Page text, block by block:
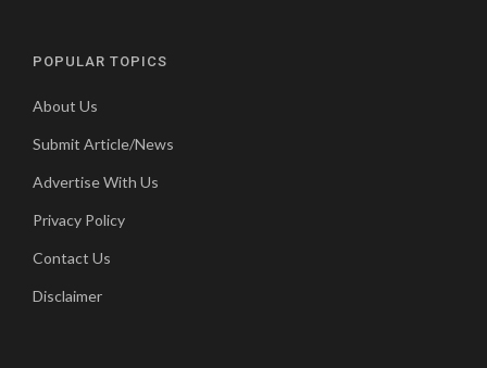
POPULAR TOPICS
About Us
Submit Article/News
Advertise With Us
Privacy Policy
Contact Us
Disclaimer